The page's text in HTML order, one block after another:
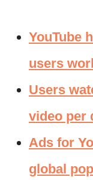
YouTube
users
Users
video per
Ads for
global